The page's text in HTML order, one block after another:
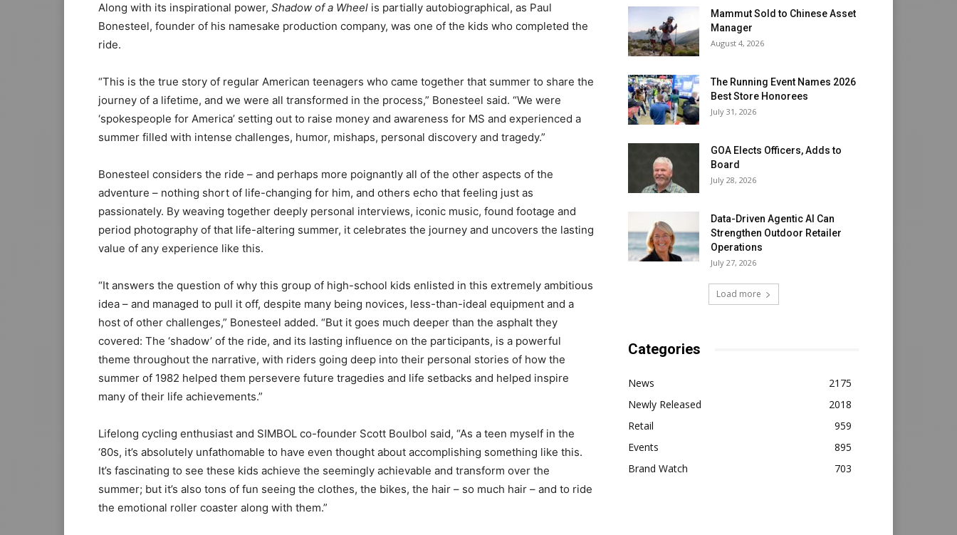
Along with its inspirational power, Shadow of a Wheel is partially autobiographical, as Paul
Bonesteel, founder of his namesake production company, was one of the kids who completed the
ride.
“This is the true story of regular American teenagers who came together that summer to share the
journey of a lifetime, and we were all transformed in the process,” Bonesteel said. “We were
‘spokespeople for America’ setting out to raise money and awareness for MS and experienced a
summer filled with intense challenges, humor, mishaps, personal discovery and tragedy.”
Bonesteel considers the ride – and perhaps more poignantly all of the other aspects of the
adventure – nothing short of life-changing for him, and others echo that feeling just as
passionately. By weaving together deeply personal interviews, iconic music, found footage and
period photography of that life-altering summer, it celebrates the journey and uncovers the lasting
value of any experience like this.
“It answers the question of why this group of high-school kids enlisted in this extremely ambitious
idea – and managed to pull it off, despite many being novices, less-than-ideal equipment and a
host of other challenges,” Bonesteel added. “But it goes much deeper than the asphalt they
covered: The ‘shadow’ of the ride, and its lasting influence on the participants, is a powerful
theme throughout the narrative, with riders going deep into their personal stories of how the
summer of 1982 helped them persevere future tragedies and life setbacks and helped inspire
many of their life achievements.”
Lifelong cycling enthusiast and SIMBOL co-founder Scott Boulbol said, “As a teen myself in the
‘80s, it’s absolutely unfathomable to have even thought about accomplishing something like this.
It’s fascinating to see these kids achieve the seemingly achievable and transform over the
summer; but it’s also tons of fun seeing the clothes, the bikes, the hair – so much hair – and to ride
the emotional roller coaster along with them.”
Mammut Sold to Chinese Asset
Manager
August 4, 2026
The Running Event Names 2026
Best Store Honorees
July 31, 2026
GOA Elects Officers, Adds to
Board
July 28, 2026
Data-Driven Agentic AI Can
Strengthen Outdoor Retailer
Operations
July 27, 2026
Load more
Categories
News
2175
Newly Released
2018
Retail
959
Events
895
Brand Watch
703